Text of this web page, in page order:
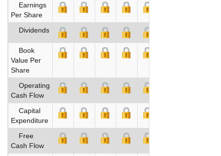
Earnings
Per Share
Dividends
Book
Value Per
Share
Operating
Cash Flow
Capital
Expenditure
Free
Cash Flow